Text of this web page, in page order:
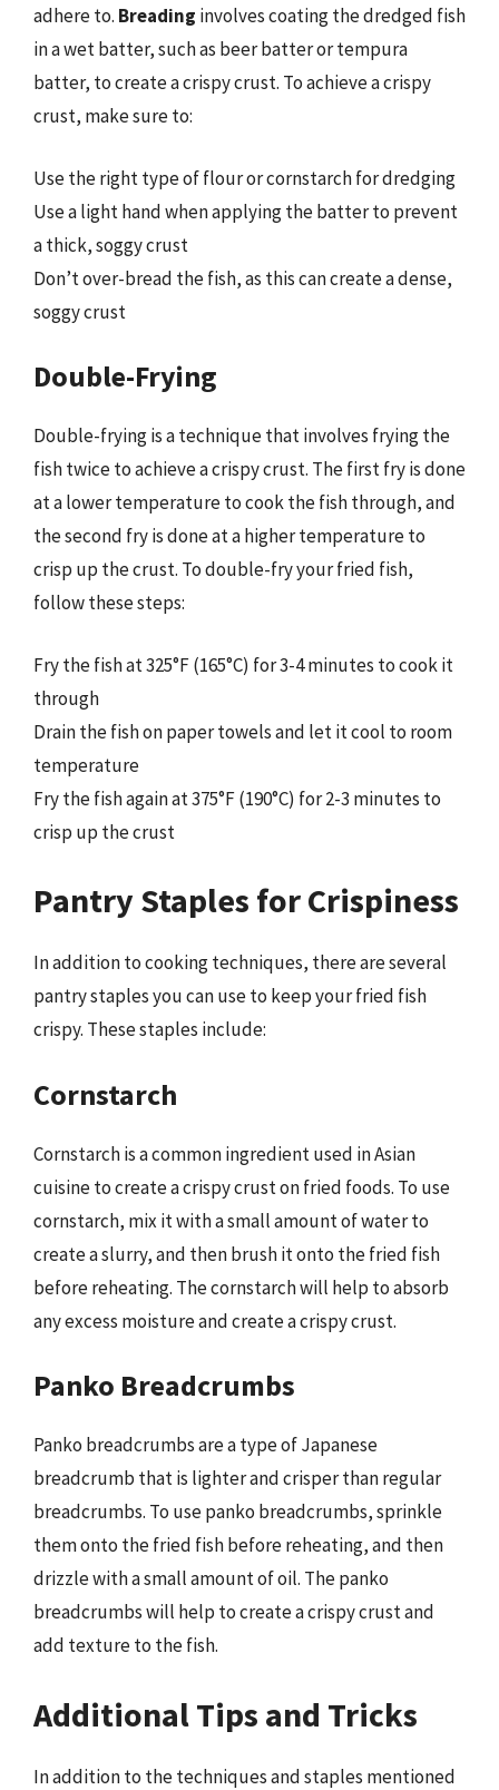
adhere to. Breading involves coating the dredged fish
in a wet batter, such as beer batter or tempura
batter, to create a crispy crust. To achieve a crispy
crust, make sure to:
Use the right type of flour or cornstarch for dredging
Use a light hand when applying the batter to prevent
a thick, soggy crust
Don’t over-bread the fish, as this can create a dense,
soggy crust
Double-Frying
Double-frying is a technique that involves frying the
fish twice to achieve a crispy crust. The first fry is done
at a lower temperature to cook the fish through, and
the second fry is done at a higher temperature to
crisp up the crust. To double-fry your fried fish,
follow these steps:
Fry the fish at 325°F (165°C) for 3-4 minutes to cook it
through
Drain the fish on paper towels and let it cool to room
temperature
Fry the fish again at 375°F (190°C) for 2-3 minutes to
crisp up the crust
Pantry Staples for Crispiness
In addition to cooking techniques, there are several
pantry staples you can use to keep your fried fish
crispy. These staples include:
Cornstarch
Cornstarch is a common ingredient used in Asian
cuisine to create a crispy crust on fried foods. To use
cornstarch, mix it with a small amount of water to
create a slurry, and then brush it onto the fried fish
before reheating. The cornstarch will help to absorb
any excess moisture and create a crispy crust.
Panko Breadcrumbs
Panko breadcrumbs are a type of Japanese
breadcrumb that is lighter and crisper than regular
breadcrumbs. To use panko breadcrumbs, sprinkle
them onto the fried fish before reheating, and then
drizzle with a small amount of oil. The panko
breadcrumbs will help to create a crispy crust and
add texture to the fish.
Additional Tips and Tricks
In addition to the techniques and staples mentioned